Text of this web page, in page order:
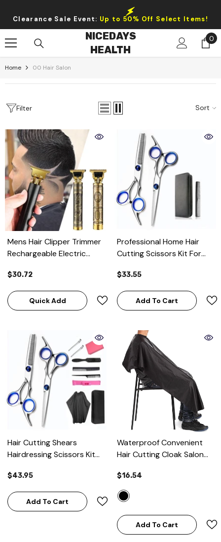
Clearance Sale Event: Up to 50% Off Select Items!
NICEDAYS
HEALTH
00
Home 00 Hair Salon
Filter Sort
Mens Hair Clipper Trimmer
Rechargeable Electric
$30.72
Quick Add
Professional Home Hair
Cutting Scissors Kit For
$33.55
Add To Cart
Hair Cutting Shears
Hairdressing Scissors Kit
Home
$43.95
Add To Cart
Waterproof Convenient
Hair Cutting Cloak Salon
$16.54
Add To Cart